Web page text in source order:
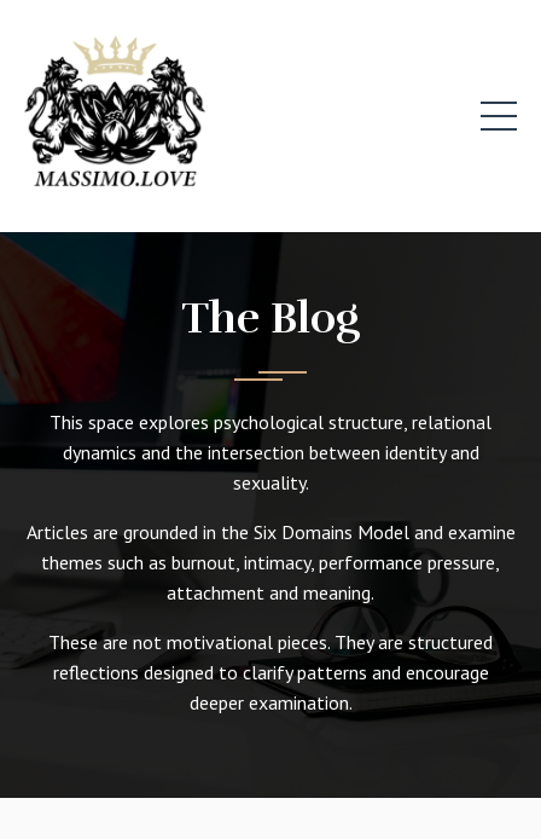
The Blog
This space explores psychological structure, relational
dynamics and the intersection between identity and
sexuality.
Articles are grounded in the Six Domains Model and examine
themes such as burnout, intimacy, performance pressure,
attachment and meaning.
These are not motivational pieces. They are structured
reflections designed to clarify patterns and encourage
deeper examination.